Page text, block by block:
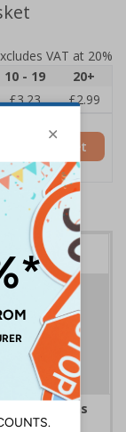
VAT at 20%
10 - 19
20+
£3.23
£2.99
Add to Basket
Signs